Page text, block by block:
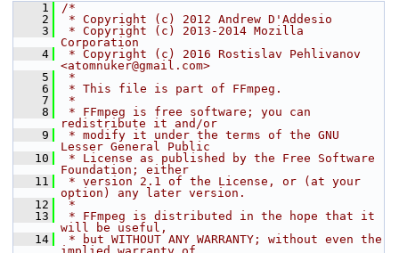
    1
/*
    2
* Copyright (c) 2012 Andrew D'Addesio
    3
* Copyright (c) 2013-2014 Mozilla
Corporation
    4
* Copyright (c) 2016 Rostislav Pehlivanov
<atomnuker@gmail.com>
    5
*
    6
* This file is part of FFmpeg.
    7
*
    8
* FFmpeg is free software; you can
redistribute it and/or
    9
* modify it under the terms of the GNU
Lesser General Public
   10
* License as published by the Free Software
Foundation; either
   11
* version 2.1 of the License, or (at your
option) any later version.
   12
*
   13
* FFmpeg is distributed in the hope that it
will be useful,
   14
* but WITHOUT ANY WARRANTY; without even the